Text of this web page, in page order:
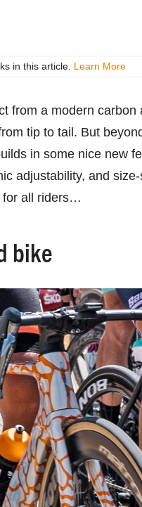
in this article. Learn More
from a modern
tip to tail. But
in some nice new
adjustability, and
for all riders…
bike